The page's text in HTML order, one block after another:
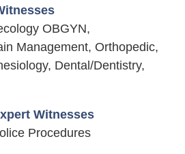
OBGYN,
Management, Orthopedic,
Dental/Dentistry,
Witnesses
Procedures